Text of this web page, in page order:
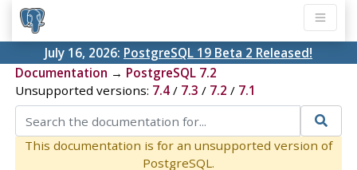
July 16, 2026: PostgreSQL 19 Beta 2 Released!
Documentation → PostgreSQL 7.2
Unsupported versions: 7.4/ 7.3 / 7.2 / 7.1
This documentation is for an unsupported version of
PostgreSQL.